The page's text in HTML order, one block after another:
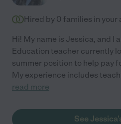
Hired by 0 families in your
Hi! My name is Jessica, and I
Education teacher currently
summer position to help pay
My experience includes
read more
See